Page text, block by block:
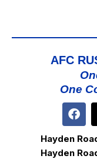
AFC
One
Hayden
Hayden